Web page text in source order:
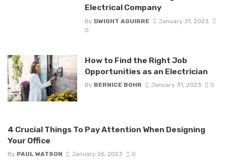
Electrical Company
By DWIGHT AGUIRRE
January 31, 2023
0
How to Find the Right Job
Opportunities as an Electrician
By BERNICE BOHR January 31, 2023 0
4 Crucial Things To Pay Attention When Designing
Your Office
By PAUL WATSON January 26, 2023 0